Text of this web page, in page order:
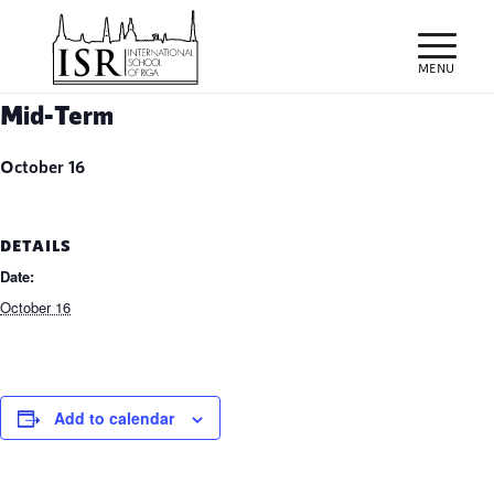
Mid-Term
October 16
DETAILS
Date:
October 16
Add to calendar